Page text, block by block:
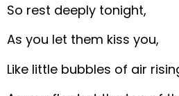
So rest deeply tonight,
As you let them kiss you,
Like little bubbles of air